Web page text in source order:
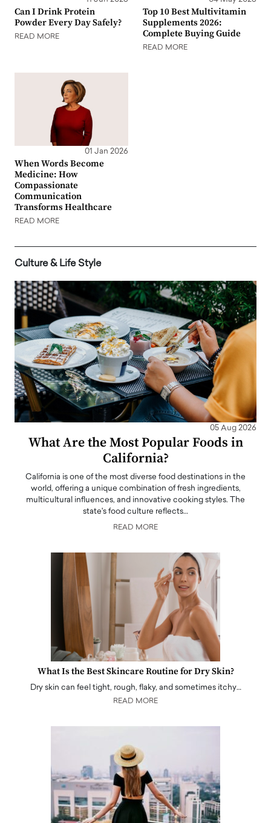
Can I Drink Protein
Powder Every Day Safely?
READ MORE
Top 10 Best Multivitamin
Supplements 2026:
Complete Buying Guide
READ MORE
01 Jan 2026
When Words Become
Medicine: How
Compassionate
Communication
Transforms Healthcare
READ MORE
Culture & Life Style
05 Aug 2026
What Are the Most Popular Foods in
California?
California is one of the most diverse food destinations in the
world, offering a unique combination of fresh ingredients,
multicultural influences, and innovative cooking styles. The
state's food culture reflects…
READ MORE
What Is the Best Skincare Routine for Dry Skin?
Dry skin can feel tight, rough, flaky, and sometimes itchy…
READ MORE